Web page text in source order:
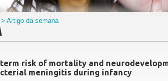
Artigo da semana
risk of mortality and
meningitis during infancy